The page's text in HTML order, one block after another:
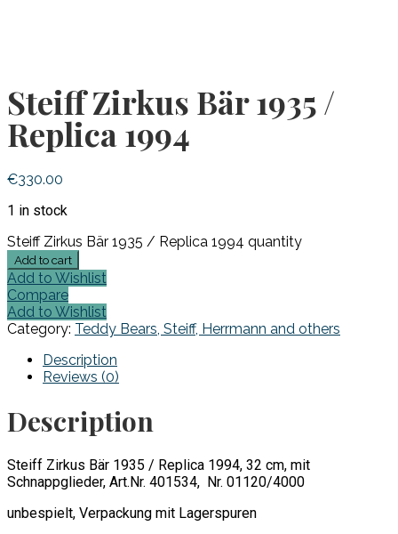
Steiff Zirkus Bär 1935 /
Replica 1994
€330.00
1 in stock
Steiff Zirkus Bär 1935 / Replica 1994 quantity
Add to cart
Add to Wishlist
Compare
Add to Wishlist
Category: Teddy Bears, Steiff, Herrmann and others
Description
Reviews (0)
Description
Steiff Zirkus Bär 1935 / Replica 1994, 32 cm, mit
Schnappglieder, Art.Nr. 401534, Nr. 01120/4000
unbespielt, Verpackung mit Lagerspuren